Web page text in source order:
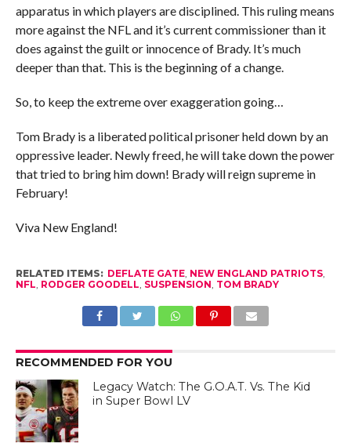
apparatus in which players are disciplined. This ruling means
more against the NFL and it’s current commissioner than it
does against the guilt or innocence of Brady. It’s much
deeper than that. This is the beginning of a change.
So, to keep the extreme over exaggeration going…
Tom Brady is a liberated political prisoner held down by an
oppressive leader. Newly freed, he will take down the power
that tried to bring him down! Brady will reign supreme in
February!
Viva New England!
RELATED ITEMS: DEFLATE GATE, NEW ENGLAND PATRIOTS,
NFL RODGER GOODELL SUSPENSION TOM BRADY
RECOMMENDED FOR YOU
Legacy Watch: The G.O.A.T. Vs. The Kid
in Super Bowl LV